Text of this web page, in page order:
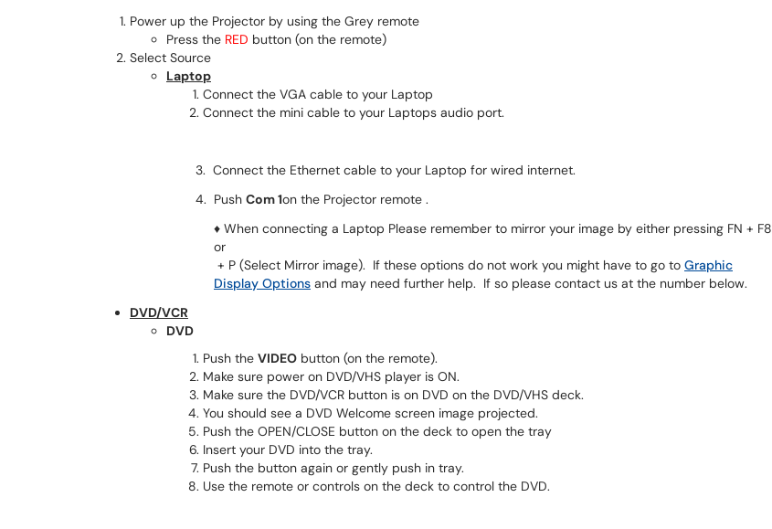
Power up the Projector by using the Grey remote
Press the RED button (on the remote)
Select Source
Laptop
Connect the VGA cable to your Laptop
Connect the mini cable to your Laptops audio port.
3. Connect the Ethernet cable to your Laptop for wired internet.
4. Push Com 1on the Projector remote .
♦ When connecting a Laptop Please remember to mirror your image by either pressing FN + F8
or
+ P (Select Mirror image). If these options do not work you might have to go to Graphic
Display Options and may need further help. If so please contact us at the number below.
DVD/VCR
DVD
Push the VIDEO button (on the remote).
Make sure power on DVD/VHS player is ON.
Make sure the DVD/VCR button is on DVD on the DVD/VHS deck.
You should see a DVD Welcome screen image projected.
Push the OPEN/CLOSE button on the deck to open the tray
Insert your DVD into the tray.
Push the button again or gently push in tray.
Use the remote or controls on the deck to control the DVD.